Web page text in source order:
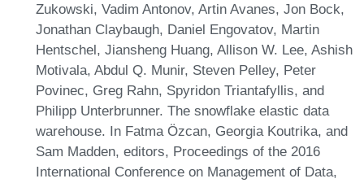
Zukowski, Vadim Antonov, Artin Avanes, Jon Bock,
Jonathan Claybaugh, Daniel Engovatov, Martin
Hentschel, Jiansheng Huang, Allison W. Lee, Ashish
Motivala, Abdul Q. Munir, Steven Pelley, Peter
Povinec, Greg Rahn, Spyridon Triantafyllis, and
Philipp Unterbrunner. The snowflake elastic data
warehouse. In Fatma Özcan, Georgia Koutrika, and
Sam Madden, editors, Proceedings of the 2016
International Conference on Management of Data,